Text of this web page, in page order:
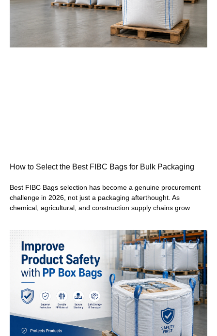
How to Select the Best FIBC Bags for Bulk Packaging
Best FIBC Bags selection has become a genuine procurement
challenge in 2026, not just a packaging afterthought. As
chemical, agricultural, and construction supply chains grow